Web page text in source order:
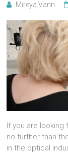
Mireya Vann
If you are
no further than
in the optical